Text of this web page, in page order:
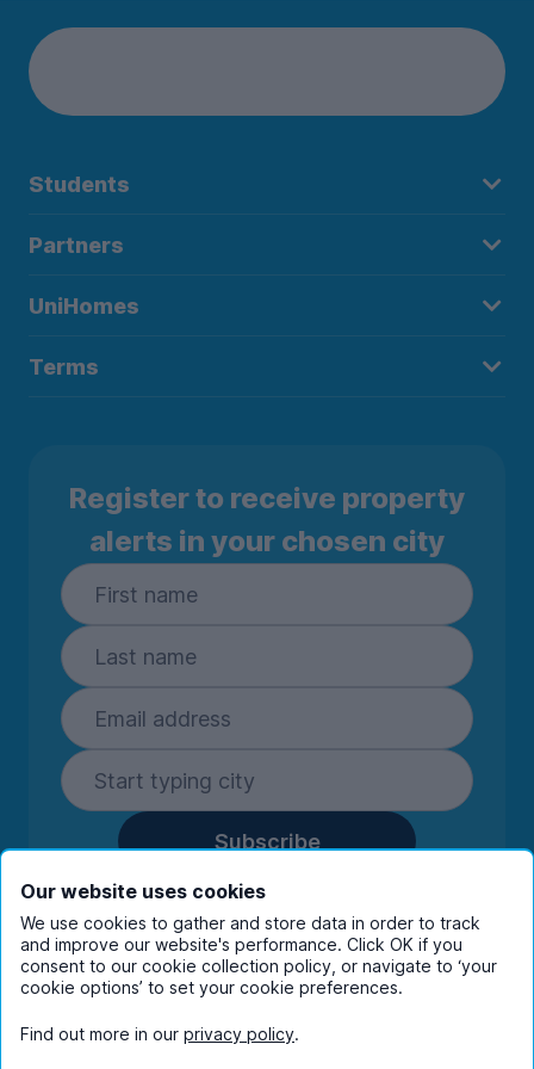
Students
Partners
UniHomes
Terms
Register to receive property
alerts in your chosen city
Subscribe
By entering your details you are confirming
you're happy to receive marketing
communications from UniHomes and its group
companies.View ourprivacy policy.
Our website uses cookies
We use cookies to gather and store data in order to track
and improve our website's performance. Click OK if you
consent to our cookie collection policy, or navigate to ‘your
cookie options’ to set your cookie preferences.
Find out more in our privacy policy.